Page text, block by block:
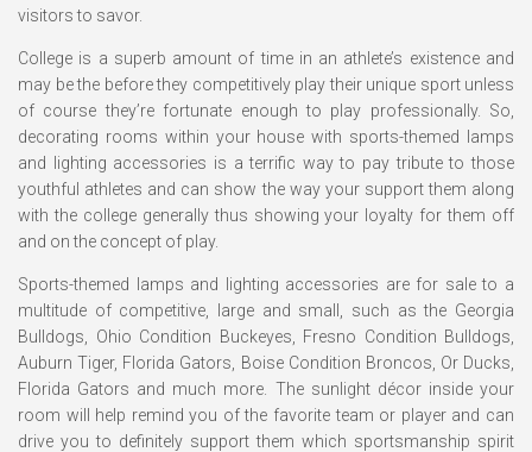
visitors to savor.
College is a superb amount of time in an athlete’s existence and
may be the before they competitively play their unique sport unless
of course they’re fortunate enough to play professionally. So,
decorating rooms within your house with sports-themed lamps
and lighting accessories is a terrific way to pay tribute to those
youthful athletes and can show the way your support them along
with the college generally thus showing your loyalty for them off
and on the concept of play.
Sports-themed lamps and lighting accessories are for sale to a
multitude of competitive, large and small, such as the Georgia
Bulldogs, Ohio Condition Buckeyes, Fresno Condition Bulldogs,
Auburn Tiger, Florida Gators, Boise Condition Broncos, Or Ducks,
Florida Gators and much more. The sunlight décor inside your
room will help remind you of the favorite team or player and can
drive you to definitely support them which sportsmanship spirit